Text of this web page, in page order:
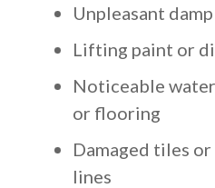
Unpleasant
Lifting paint or
Noticeable
or flooring
Damaged tiles
lines